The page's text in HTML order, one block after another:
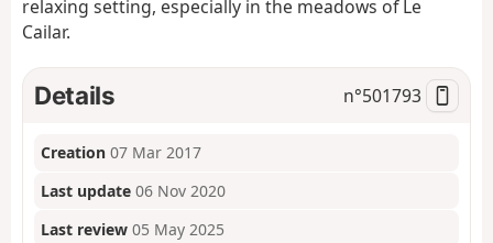
n
relaxing setting, especially in the meadows of Le
Cailar.
Details n°501793
Creation 07 Mar 2017
Last update 06 Nov 2020
Last review 05 May 2025